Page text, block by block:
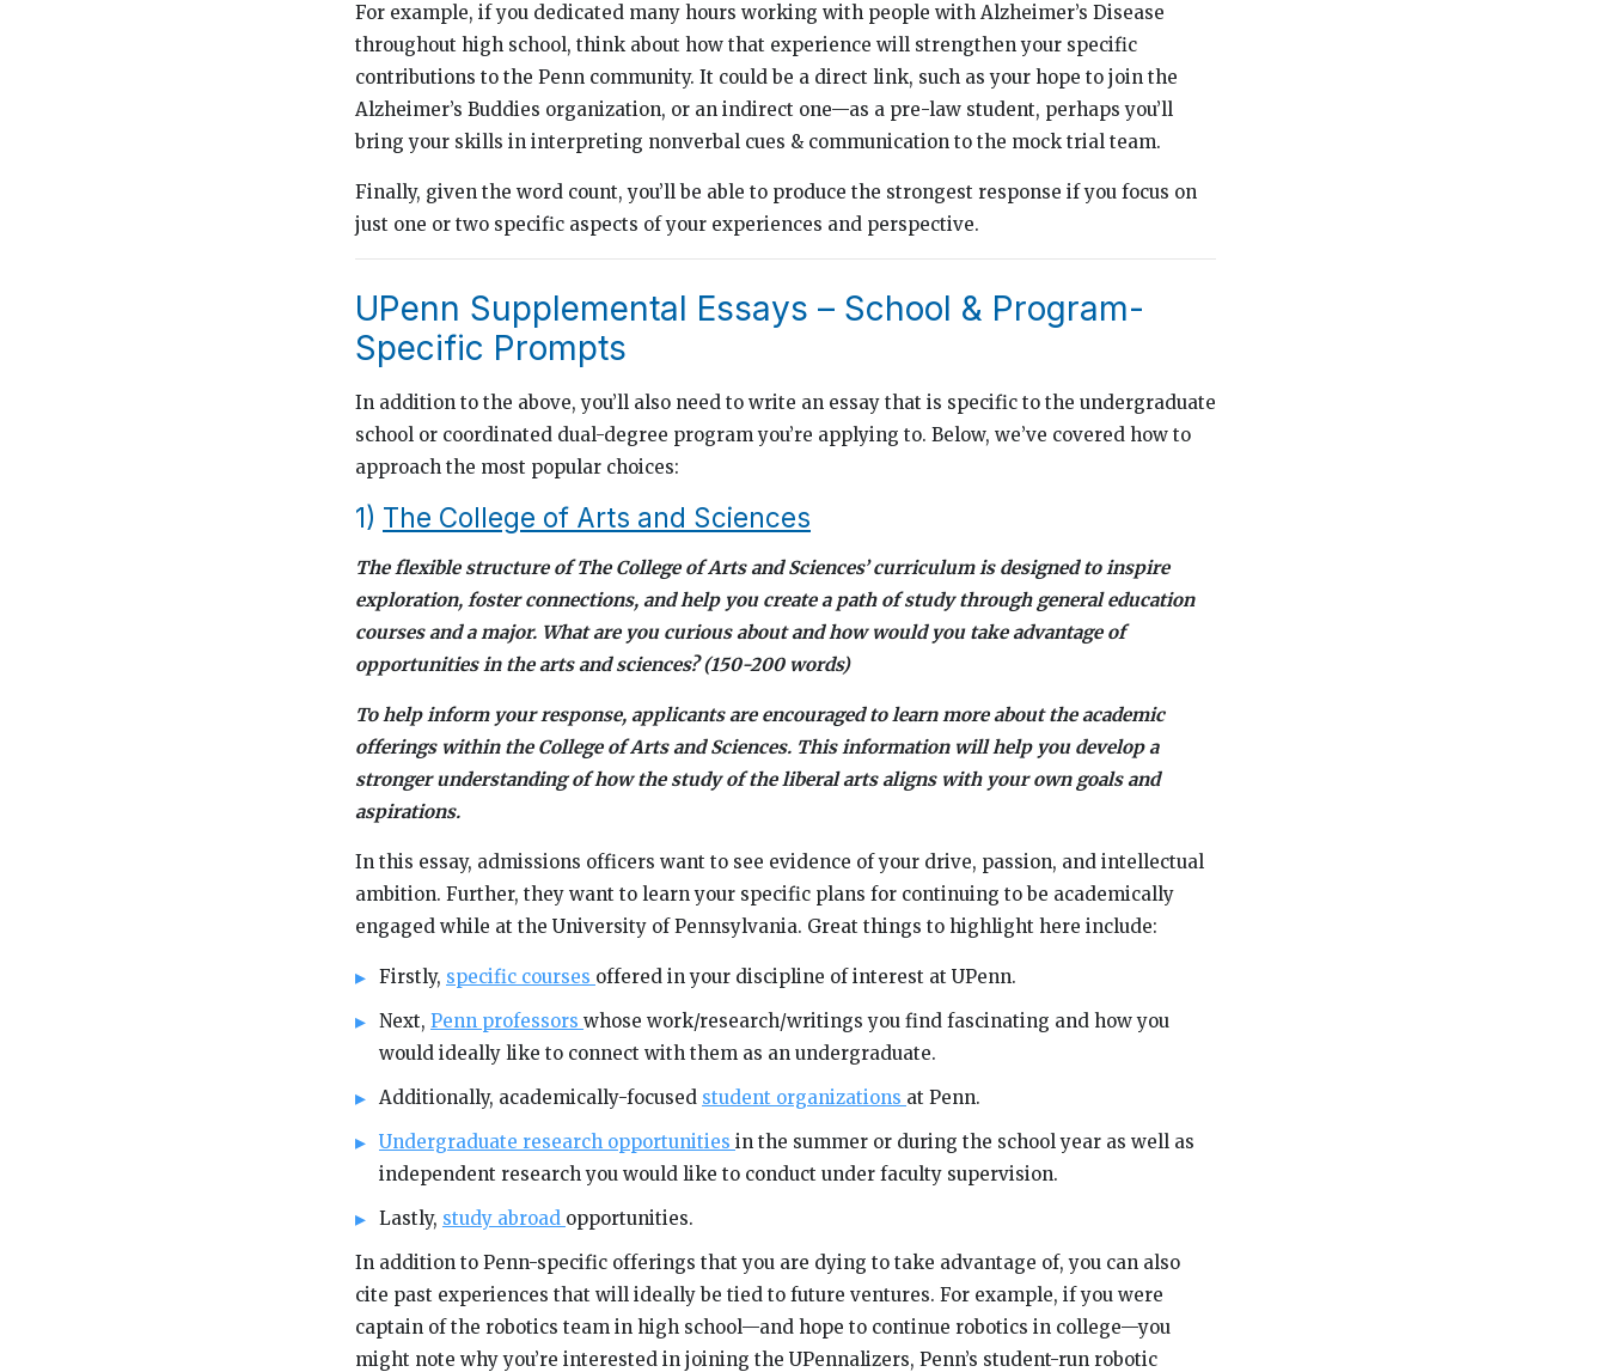
For example, if you dedicated many hours working with people with Alzheimer’s Disease
throughout high school, think about how that experience will strengthen your specific
contributions to the Penn community. It could be a direct link, such as your hope to join the
Alzheimer’s Buddies organization, or an indirect one—as a pre-law student, perhaps you’ll
bring your skills in interpreting nonverbal cues & communication to the mock trial team.
Finally, given the word count, you’ll be able to produce the strongest response if you focus on
just one or two specific aspects of your experiences and perspective.
UPenn Supplemental Essays – School & Program-
Specific Prompts
In addition to the above, you’ll also need to write an essay that is specific to the undergraduate
school or coordinated dual-degree program you’re applying to. Below, we’ve covered how to
approach the most popular choices:
1) The College of Arts and Sciences
The flexible structure of The College of Arts and Sciences’ curriculum is designed to inspire
exploration, foster connections, and help you create a path of study through general education
courses and a major. What are you curious about and how would you take advantage of
opportunities in the arts and sciences? (150-200 words)
To help inform your response, applicants are encouraged to learn more about the academic
offerings within the College of Arts and Sciences. This information will help you develop a
stronger understanding of how the study of the liberal arts aligns with your own goals and
aspirations.
In this essay, admissions officers want to see evidence of your drive, passion, and intellectual
ambition. Further, they want to learn your specific plans for continuing to be academically
engaged while at the University of Pennsylvania. Great things to highlight here include:
Firstly, specific courses offered in your discipline of interest at UPenn.
Next, Penn professors whose work/research/writings you find fascinating and how you
would ideally like to connect with them as an undergraduate.
Additionally, academically-focused student organizations at Penn.
Undergraduate research opportunities in the summer or during the school year as well as
independent research you would like to conduct under faculty supervision.
Lastly, study abroad opportunities.
In addition to Penn-specific offerings that you are dying to take advantage of, you can also
cite past experiences that will ideally be tied to future ventures. For example, if you were
captain of the robotics team in high school—and hope to continue robotics in college—you
might note why you’re interested in joining the UPennalizers, Penn’s student-run robotic